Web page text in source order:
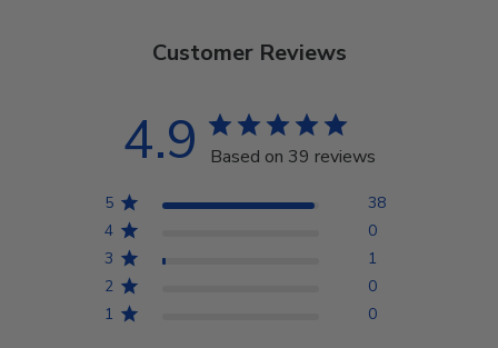
Customer Reviews
4.9 Based on 39 reviews
5
38
4
0
3
1
2
0
1
0